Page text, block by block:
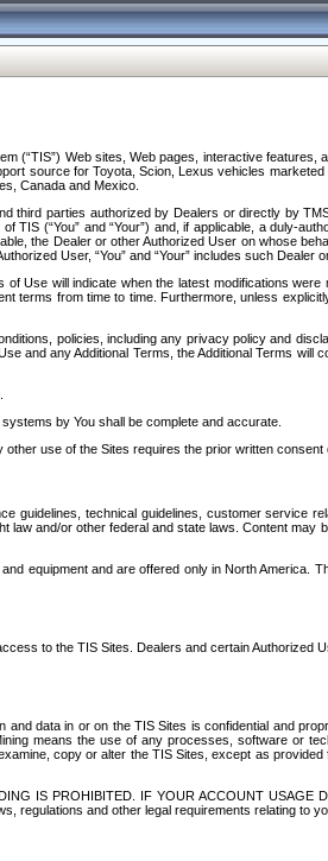
(“TIS”) Web sites, Web pages, interactive
source for Toyota, Scion, Lexus vehicles
Canada and Mexico.
third parties authorized by Dealers or directly by
(“You” and “Your”) and, if applicable, a duly-
the Dealer or other Authorized User on whose
User, “You” and “Your” includes such Dealer
Use will indicate when the latest modifications
terms from time to time. Furthermore, unless
policies, including any privacy policy and
and any Additional Terms, the Additional Terms
by You shall be complete and accurate.
use of the Sites requires the prior written consent
technical guidelines, customer service
and/or other federal and state laws. Content
equipment and are offered only in North America.
to the TIS Sites. Dealers and certain
data in or on the TIS Sites is confidential and
means the use of any processes, software or
copy or alter the TIS Sites, except as
IS PROHIBITED. IF YOUR ACCOUNT USAGE
regulations and other legal requirements relating to